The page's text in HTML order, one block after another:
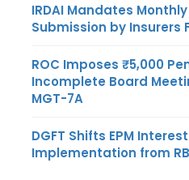
IRDAI Mandates
Submission by Insurers
ROC Imposes ₹5,000
Incomplete Board
MGT-7A
DGFT Shifts EPM
Implementation from